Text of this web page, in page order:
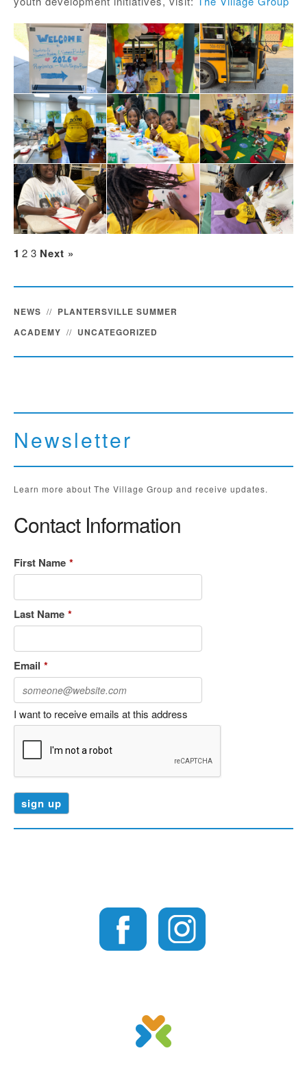
1 2 3 Next »
NEWS // PLANTERSVILLE SUMMER
ACADEMY // UNCATEGORIZED
Newsletter
Learn more about The Village Group and receive updates.
Contact Information
First Name *
Last Name *
Email *
I want to receive emails at this address